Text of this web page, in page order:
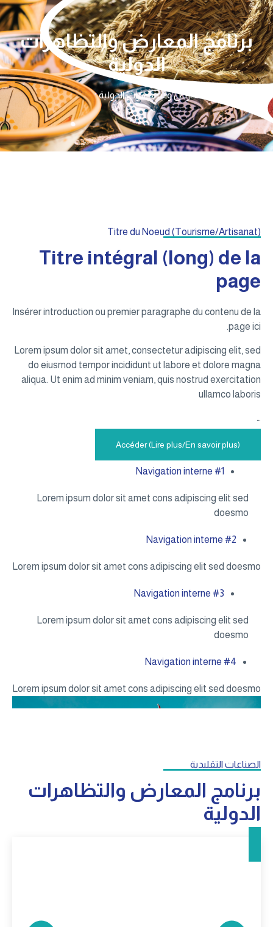
برنامج المعارض والتظاهرات
الدولية
برنامج المعارض والتظاهرات الدولية
Titre du Noeud (Tourisme/Artisanat)
Titre intégral (long) de la
page
Insérer introduction ou premier paragraphe du contenu de la
page ici.
Lorem ipsum dolor sit amet, consectetur adipiscing elit, sed
do eiusmod tempor incididunt ut labore et dolore magna
aliqua. Ut enim ad minim veniam, quis nostrud exercitation
ullamco laboris
Accéder (Lire plus/En savoir plus)
Navigation interne #1
Lorem ipsum dolor sit amet cons adipiscing elit sed
doesmo
Navigation interne #2
Lorem ipsum dolor sit amet cons adipiscing elit sed doesmo
Navigation interne #3
Lorem ipsum dolor sit amet cons adipiscing elit sed
doesmo
Navigation interne #4
Lorem ipsum dolor sit amet cons adipiscing elit sed doesmo
الصناعات التقليدية
برنامج المعارض والتظاهرات
الدولية